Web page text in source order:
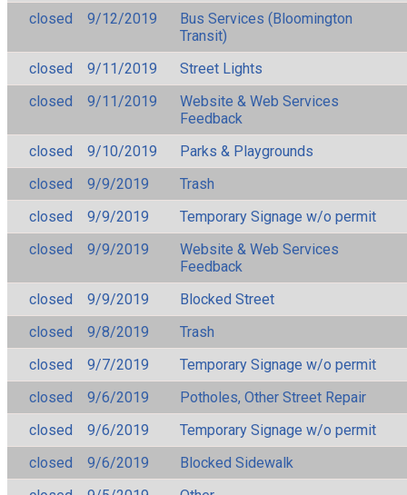
closed
9/12/2019
Bus Services (Bloomington
Transit)
closed
9/11/2019
Street Lights
closed
9/11/2019
Website & Web Services
Feedback
closed
9/10/2019
Parks & Playgrounds
closed
9/9/2019
Trash
closed
9/9/2019
Temporary Signage w/o permit
closed
9/9/2019
Website & Web Services
Feedback
closed
9/9/2019
Blocked Street
closed
9/8/2019
Trash
closed
9/7/2019
Temporary Signage w/o permit
closed
9/6/2019
Potholes, Other Street Repair
closed
9/6/2019
Temporary Signage w/o permit
closed
9/6/2019
Blocked Sidewalk